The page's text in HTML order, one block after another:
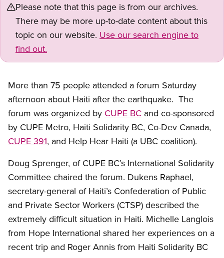
Please note that this page is from our archives.
There may be more up-to-date content about this
topic on our website. Use our search engine to
find out.
More than 75 people attended a forum Saturday
afternoon about Haiti after the earthquake. The
forum was organized by CUPE BC and co-sponsored
by CUPE Metro, Haiti Solidarity BC, Co-Dev Canada,
CUPE 391, and Help Hear Haiti (a UBC coalition).
Doug Sprenger, of CUPE BC’s International Solidarity
Committee chaired the forum. Dukens Raphael,
secretary-general of Haiti’s Confederation of Public
and Private Sector Workers (CTSP) described the
extremely difficult situation in Haiti. Michelle Langlois
from Hope International shared her experiences on a
recent trip and Roger Annis from Haiti Solidarity BC